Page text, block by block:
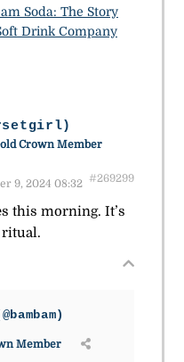
Soda: The Story
Drink Company
Crown Member
9, 2024 08:32 #269299
this morning. It’s
Member